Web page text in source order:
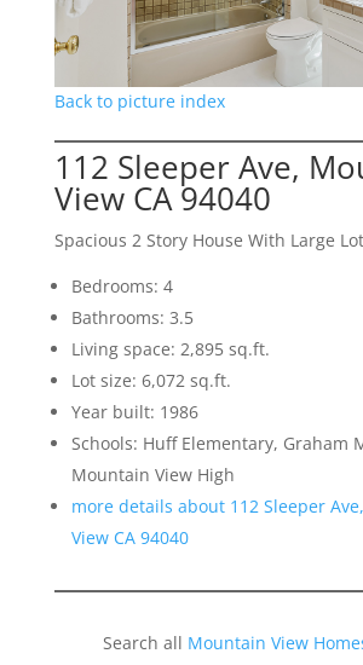
Back to picture index
112 Sleeper Ave,
View CA 94040
Spacious 2 Story House With Large Lot
Bedrooms: 4
Bathrooms: 3.5
Living space: 2,895 sq.ft.
Lot size: 6,072 sq.ft.
Year built: 1986
Schools: Huff Elementary, Graham
Mountain View High
more details about 112 Sleeper
View CA 94040
Search all Mountain View